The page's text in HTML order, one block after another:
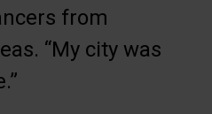
from
“My city was